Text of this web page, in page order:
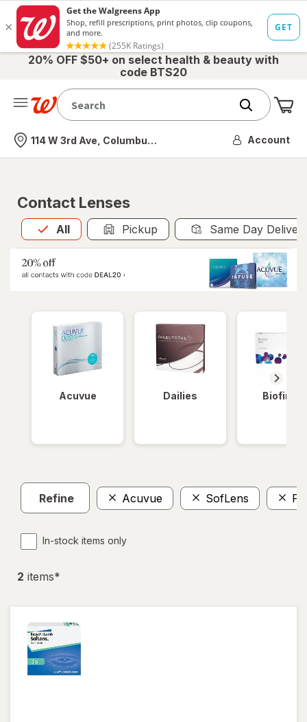
20% OFF $50+ on select health & beauty with
code BTS20
Nearest store
114 W 3rd Ave, Columbus, OH Account
Contact Lenses
All
Allis selected Pickup Same Day
Acuvue Dailies Biofinity
Refine Acuvue SofLens
In-stock items only
2 items*